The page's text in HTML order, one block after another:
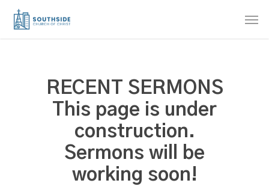
Skip
RECENT SERMONS
This page is under
construction.
Sermons will be
working soon!